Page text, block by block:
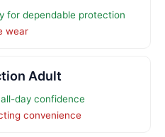
for dependable protection
wear
Adult
day confidence
convenience